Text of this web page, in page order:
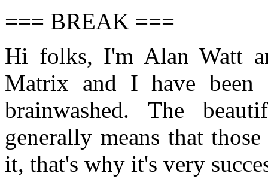
=== BREAK ===
Hi folks, I'm Alan Watt
Matrix and I have been
brainwashed. The
generally means that
it, that's why it's very